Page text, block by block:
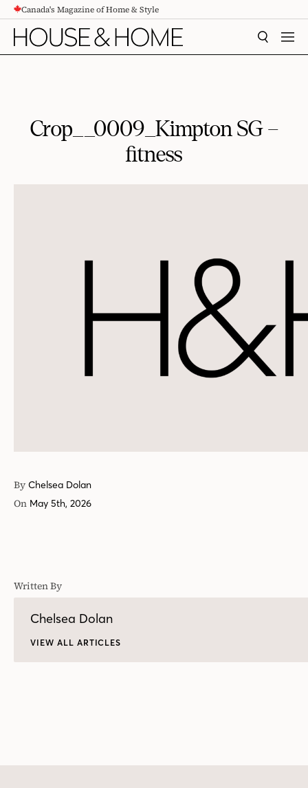
CONTENTCanada's Magazine of Home & Style
SEARCH
Crop__0009_Kimpton SG –
fitness
By Chelsea Dolan
On May 5th, 2026
Written By
Chelsea Dolan
VIEW ALL ARTICLES